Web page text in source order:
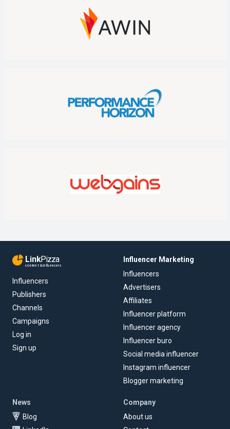
LinkPizza
content & influencers
Influencers
Publishers
Channels
Campaigns
Log in
Sign up
Influencer Marketing
Influencers
Advertisers
Affiliates
Influencer platform
Influencer agency
Influencer buro
Social media influencer
Instagram influencer
Blogger marketing
News
Blog
Company
About us